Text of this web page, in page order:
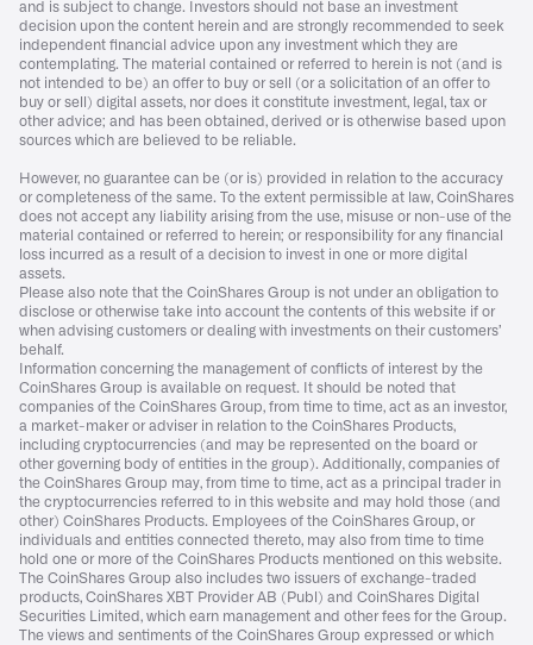
and is subject to change. Investors should not base an investment
decision upon the content herein and are strongly recommended to seek
independent financial advice upon any investment which they are
contemplating. The material contained or referred to herein is not (and is
not intended to be) an offer to buy or sell (or a solicitation of an offer to
buy or sell) digital assets, nor does it constitute investment, legal, tax or
other advice; and has been obtained, derived or is otherwise based upon
sources which are believed to be reliable.
However, no guarantee can be (or is) provided in relation to the accuracy
or completeness of the same. To the extent permissible at law, CoinShares
does not accept any liability arising from the use, misuse or non-use of the
material contained or referred to herein; or responsibility for any financial
loss incurred as a result of a decision to invest in one or more digital
assets.
Please also note that the CoinShares Group is not under an obligation to
disclose or otherwise take into account the contents of this website if or
when advising customers or dealing with investments on their customers’
behalf.
Information concerning the management of conflicts of interest by the
CoinShares Group is available on request. It should be noted that
companies of the CoinShares Group, from time to time, act as an investor,
a market-maker or adviser in relation to the CoinShares Products,
including cryptocurrencies (and may be represented on the board or
other governing body of entities in the group). Additionally, companies of
the CoinShares Group may, from time to time, act as a principal trader in
the cryptocurrencies referred to in this website and may hold those (and
other) CoinShares Products. Employees of the CoinShares Group, or
individuals and entities connected thereto, may also from time to time
hold one or more of the CoinShares Products mentioned on this website.
The CoinShares Group also includes two issuers of exchange-traded
products, CoinShares XBT Provider AB (Publ) and CoinShares Digital
Securities Limited, which earn management and other fees for the Group.
The views and sentiments of the CoinShares Group expressed or which